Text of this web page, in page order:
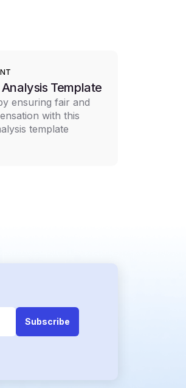
Template
ensuring fair and
with this
template